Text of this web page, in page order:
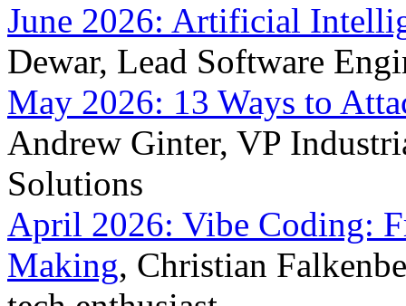
June 2026: Artificial
Dewar, Lead Software
May 2026: 13 Ways to
Andrew Ginter, VP
Solutions
April 2026: Vibe Coding:
Making, Christian